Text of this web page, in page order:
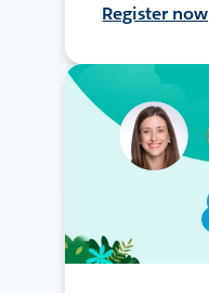
Register now